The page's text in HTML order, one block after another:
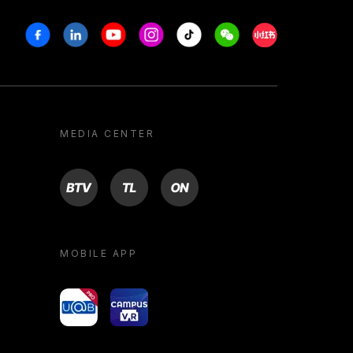
FacebookLinkedinYoutubeInstagram
Tiktok WeechatXiaohongshu/
MEDIA CENTER
BTV TL ON
MOBILE APP
yoU@B Campus VR